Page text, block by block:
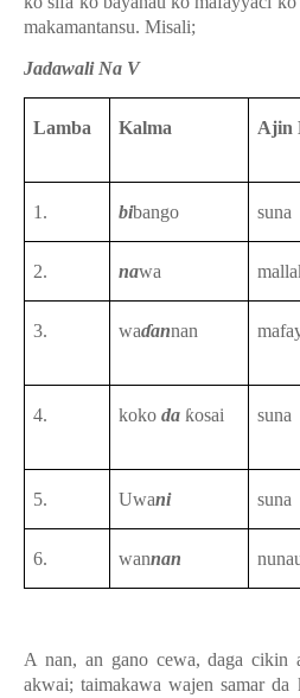
makamantansu. Misali;
Jadawali Na V
Lamba Kalma Ajin
1. bibango suna
2. nawa
3. waɗannan
4. kokoda ƙosai suna
5. Uwani suna
6. wannan
A nan, an gano cewa, daga cikin
akwai; taimakawa wajen samar